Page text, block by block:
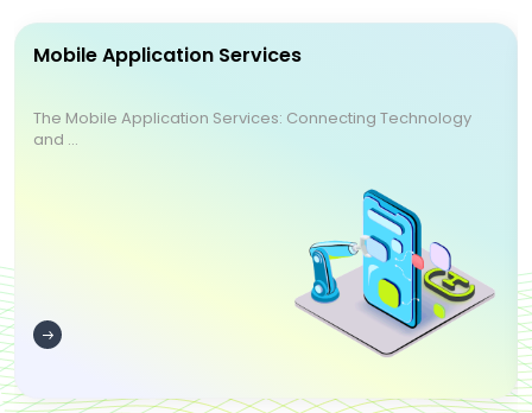
Mobile Application Services
The Mobile Application Services: Connecting Technology
and ...